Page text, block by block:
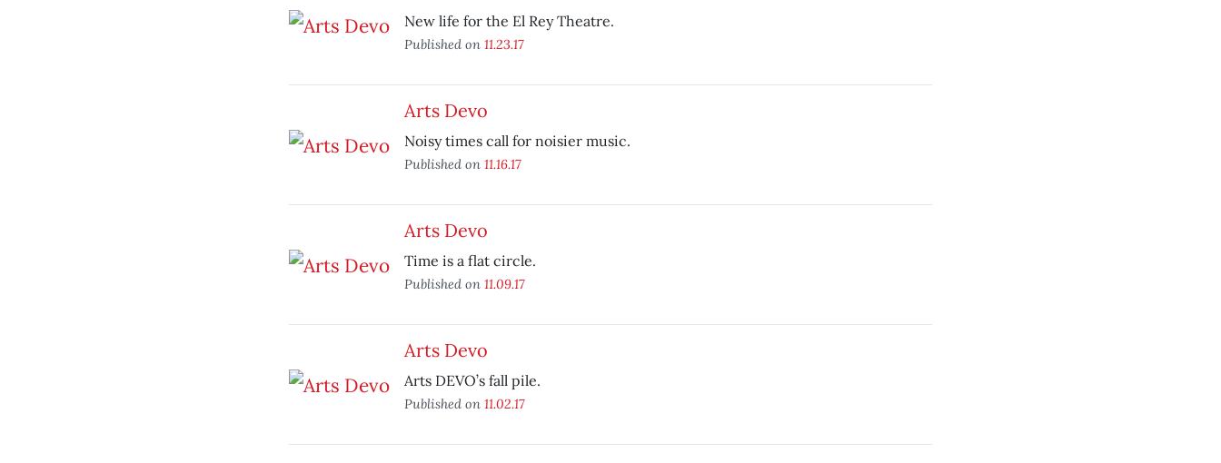
New life for the El Rey Theatre.
Published on 11.23.17
Arts Devo
Noisy times call for noisier music.
Published on 11.16.17
Arts Devo
Time is a flat circle.
Published on 11.09.17
Arts Devo
Arts DEVO’s fall pile.
Published on 11.02.17